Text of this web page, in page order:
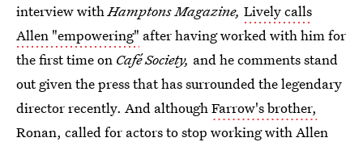
interview withHamptons Magazine, Lively calls
Allen "empowering" after having worked with him for
the first time on Café Society, and he comments stand
out given the press that has surrounded the legendary
director recently. And althoughFarrow's brother,
Ronan, called for actors to stop working with Allen